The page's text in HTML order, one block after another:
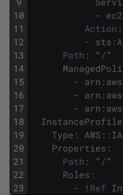
10
11
12
13
14
15
16
17
18
19
20
21
22
23
- ec2
Action :
- sts :
Path : " / "
- arn : aws
- arn : aws
- arn : aws
InstanceProfile
Type : AWS ::
Properties :
Path : " / "
Roles :
-
! Ref